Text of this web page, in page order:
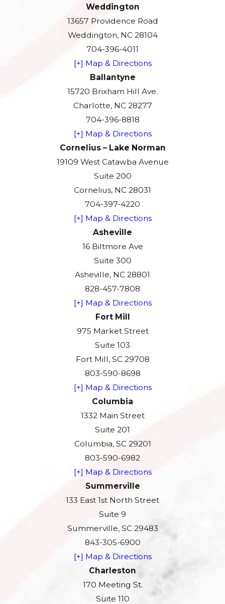
Weddington
13657 Providence Road
Weddington, NC 28104
704-396-4011
[+] Map & Directions
Ballantyne
15720 Brixham Hill Ave.
Charlotte, NC 28277
704-396-8818
[+] Map & Directions
Cornelius – Lake Norman
19109 West Catawba Avenue
Suite 200
Cornelius, NC 28031
704-397-4220
[+] Map & Directions
Asheville
16 Biltmore Ave
Suite 300
Asheville, NC 28801
828-457-7808
[+] Map & Directions
Fort Mill
975 Market Street
Suite 103
Fort Mill, SC 29708
803-590-8698
[+] Map & Directions
Columbia
1332 Main Street
Suite 201
Columbia, SC 29201
803-590-6982
[+] Map & Directions
Summerville
133 East 1st North Street
Suite 9
Summerville, SC 29483
843-305-6900
[+] Map & Directions
Charleston
170 Meeting St.
Suite 110